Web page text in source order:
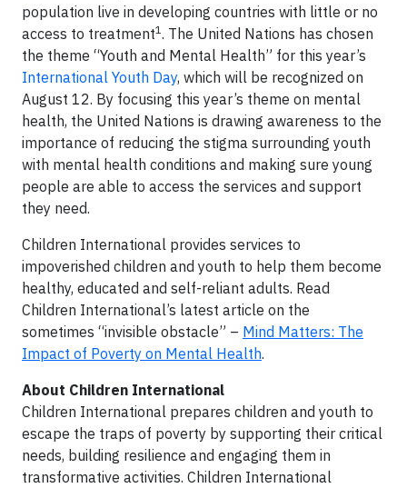
population live in developing countries with little or no
access to treatment1 . The United Nations has chosen
the theme “Youth and Mental Health” for this year’s
International Youth Day, which will be recognized on
August 12. By focusing this year’s theme on mental
health, the United Nations is drawing awareness to the
importance of reducing the stigma surrounding youth
with mental health conditions and making sure young
people are able to access the services and support
they need.
Children International provides services to
impoverished children and youth to help them become
healthy, educated and self-reliant adults. Read
Children International’s latest article on the
sometimes “invisible obstacle” – Mind Matters: The
Impact of Poverty on Mental Health.
About Children International
Children International prepares children and youth to
escape the traps of poverty by supporting their critical
needs, building resilience and engaging them in
transformative activities. Children International